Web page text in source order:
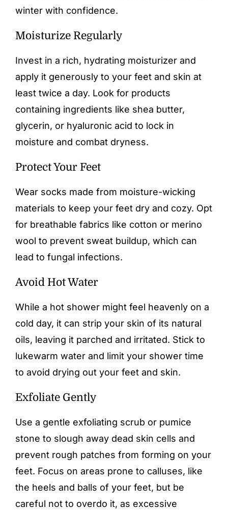
winter with confidence.
Moisturize Regularly
Invest in a rich, hydrating moisturizer and
apply it generously to your feet and skin at
least twice a day. Look for products
containing ingredients like shea butter,
glycerin, or hyaluronic acid to lock in
moisture and combat dryness.
Protect Your Feet
Wear socks made from moisture-wicking
materials to keep your feet dry and cozy. Opt
for breathable fabrics like cotton or merino
wool to prevent sweat buildup, which can
lead to fungal infections.
Avoid Hot Water
While a hot shower might feel heavenly on a
cold day, it can strip your skin of its natural
oils, leaving it parched and irritated. Stick to
lukewarm water and limit your shower time
to avoid drying out your feet and skin.
Exfoliate Gently
Use a gentle exfoliating scrub or pumice
stone to slough away dead skin cells and
prevent rough patches from forming on your
feet. Focus on areas prone to calluses, like
the heels and balls of your feet, but be
careful not to overdo it, as excessive